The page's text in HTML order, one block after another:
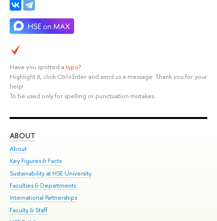
Have you spotted a typo?
Highlight it, click Ctrl+Enter and send us a message. Thank you for your
help!
To be used only for spelling or punctuation mistakes.
ABOUT
About
Key Figures & Facts
Sustainability at HSE University
Faculties & Departments
International Partnerships
Faculty & Staff